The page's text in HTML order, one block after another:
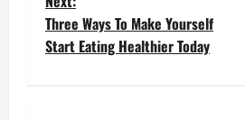
s
t
Three Ways To Make Yourself
Start Eating Healthier Today